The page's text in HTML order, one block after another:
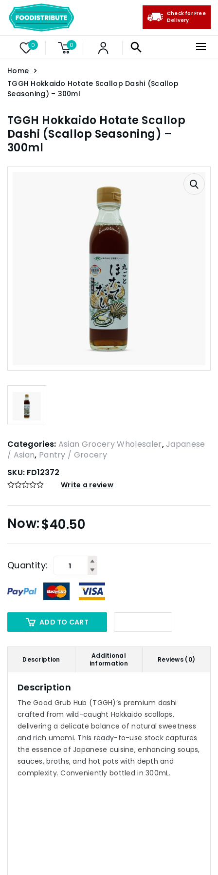
0 0
Check for Free
Delivery
Home
TGGH Hokkaido Hotate Scallop Dashi (Scallop
Seasoning) – 300ml
TGGH Hokkaido Hotate Scallop
Dashi (Scallop Seasoning) –
300ml
Categories: Asian Grocery Wholesaler,Japanese
/ Asian, Pantry / Grocery
SKU: FD12372
Write a review
$40.50
Quantity:
ADD TO CART
Description
Additional
information
Reviews (0)
Description
The Good Grub Hub (TGGH)’s premium dashi
crafted from wild-caught Hokkaido scallops,
delivering a delicate balance of natural sweetness
and rich umami. This ready-to-use stock captures
the essence of Japanese cuisine, enhancing soups,
sauces, broths, and hot pots with depth and
complexity. Conveniently bottled in 300mL.